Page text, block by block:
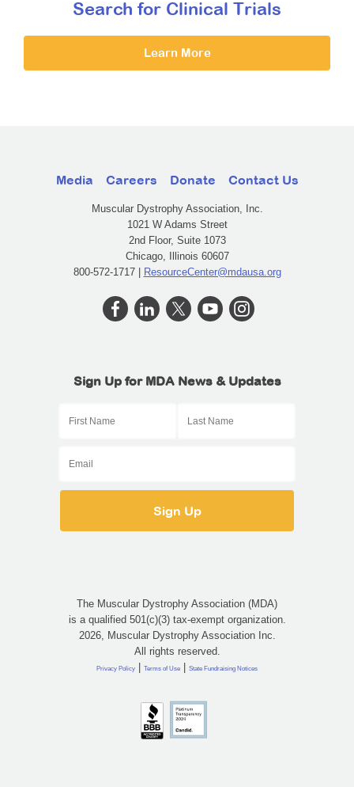
Search for Clinical Trials
Learn More
Media Careers Donate Contact Us
Muscular Dystrophy Association, Inc.
1021 W Adams Street
2nd Floor, Suite 1073
Chicago, Illinois 60607
800-572-1717 | ResourceCenter@mdausa.org
Sign Up for MDA News & Updates
The Muscular Dystrophy Association (MDA)
is a qualified 501(c)(3) tax-exempt organization.
2026, Muscular Dystrophy Association Inc.
All rights reserved.
Privacy Policy | Terms of Use | State Fundraising Notices